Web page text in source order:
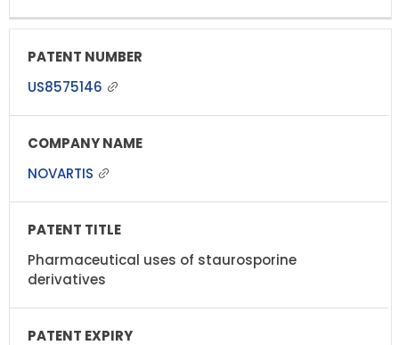
US8575146
NOVARTIS
Pharmaceutical uses of staurosporine
derivatives